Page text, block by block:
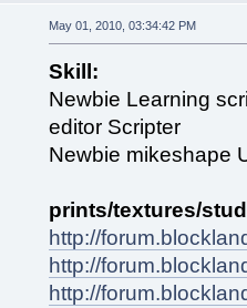
May 01, 2010, 03:34:42 PM
Skill:
Newbie Learning
editor Scripter
Newbie mikeshape
prints/textures/
http://
http://
http://